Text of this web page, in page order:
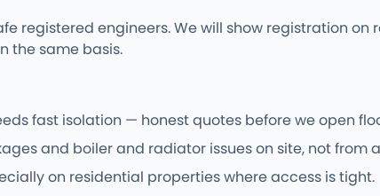
registered engineers. We will show registration on
the same basis.
fast isolation — honest quotes before we open
and boiler and radiator issues on site, not from
on residential properties where access is tight.